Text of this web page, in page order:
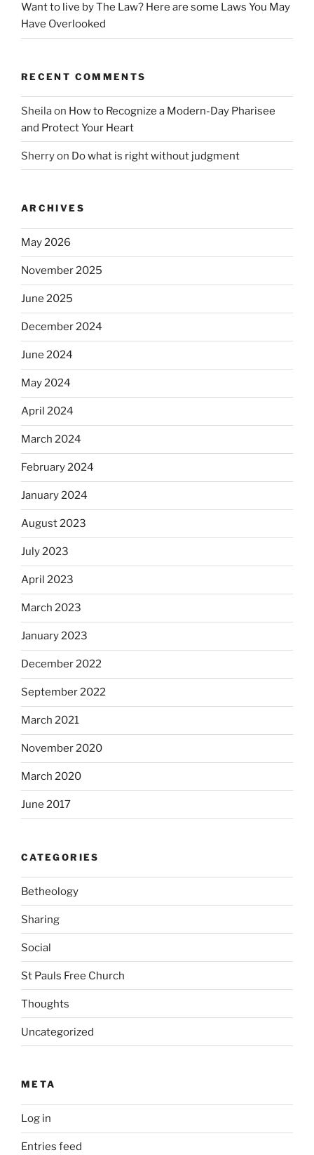
Want to live by The Law? Here are some Laws You May
Have Overlooked
RECENT COMMENTS
Sheilaon How to Recognize a Modern-Day Pharisee
and Protect Your Heart
Sherryon Do what is right without judgment
ARCHIVES
May 2026
November 2025
June 2025
December 2024
June 2024
May 2024
April 2024
March 2024
February 2024
January 2024
August 2023
July 2023
April 2023
March 2023
January 2023
December 2022
September 2022
March 2021
November 2020
March 2020
June 2017
CATEGORIES
Betheology
Sharing
Social
St Pauls Free Church
Thoughts
Uncategorized
META
Log in
Entries feed